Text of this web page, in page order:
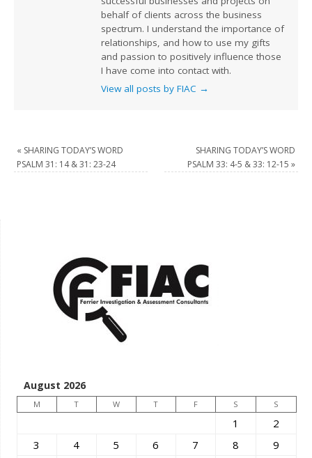
behalf of clients across the business
spectrum. I understand the importance of
relationships, and how to use my gifts
and passion to positively influence those
I have come into contact with.
View all posts by FIAC →
« SHARING TODAY’S WORD
PSALM 31: 14 & 31: 23-24
SHARING TODAY’S WORD
PSALM 33: 4-5 & 33: 12-15 »
August 2026
M T W T F S S
1
2
3
4 5 6 7 8
9